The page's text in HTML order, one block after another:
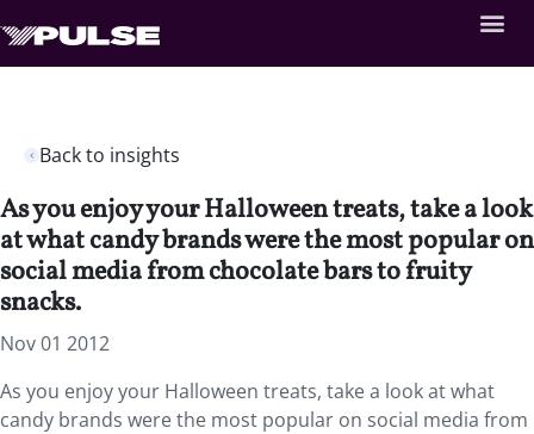
Back to insights
As you enjoy your Halloween treats, take a look
at what candy brands were the most popular on
social media from chocolate bars to fruity
snacks.
Nov 01 2012
As you enjoy your Halloween treats, take a look at what
candy brands were the most popular on social media from